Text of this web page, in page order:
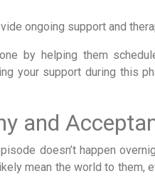
ongoing support and
by helping them
your support during this
and
doesn’t happen
mean the world to them,